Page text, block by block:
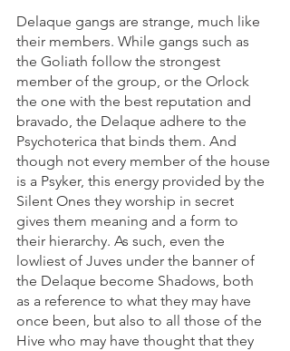
Delaque gangs are strange, much like
their members. While gangs such as
the Goliath follow the strongest
member of the group, or the Orlock
the one with the best reputation and
bravado, the Delaque adhere to the
Psychoterica that binds them. And
though not every member of the house
is a Psyker, this energy provided by the
Silent Ones they worship in secret
gives them meaning and a form to
their hierarchy. As such, even the
lowliest of Juves under the banner of
the Delaque become Shadows, both
as a reference to what they may have
once been, but also to all those of the
Hive who may have thought that they